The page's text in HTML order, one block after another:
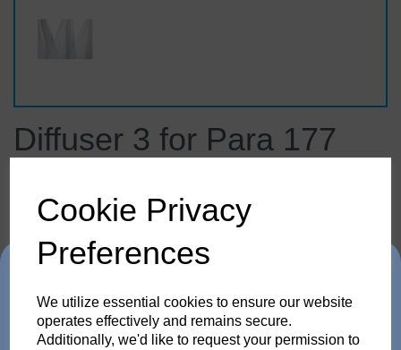
Cookie Privacy
Preferences
We utilize essential cookies to ensure our website
operates effectively and remains secure.
Additionally, we'd like to request your permission to
Diffuser 3 for Para 177
Contact us for price and availability
Trade in any old flash
pack or Head and get